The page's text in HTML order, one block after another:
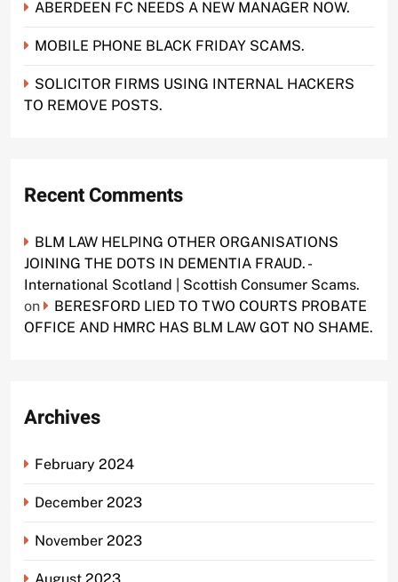
ABERDEEN FC NEEDS A NEW MANAGER NOW.
MOBILE PHONE BLACK FRIDAY SCAMS.
SOLICITOR FIRMS USING INTERNAL HACKERS
TO REMOVE POSTS.
Recent Comments
BLM LAW HELPING OTHER ORGANISATIONS
JOINING THE DOTS IN DEMENTIA FRAUD. -
International Scotland | Scottish Consumer Scams.
on
BERESFORD LIED TO TWO COURTS PROBATE
OFFICE AND HMRC HAS BLM LAW GOT NO SHAME.
Archives
February 2024
December 2023
November 2023